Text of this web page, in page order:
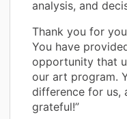
analysis, and
Thank you for
You have
opportunity that
our art program.
difference for us,
grateful!”